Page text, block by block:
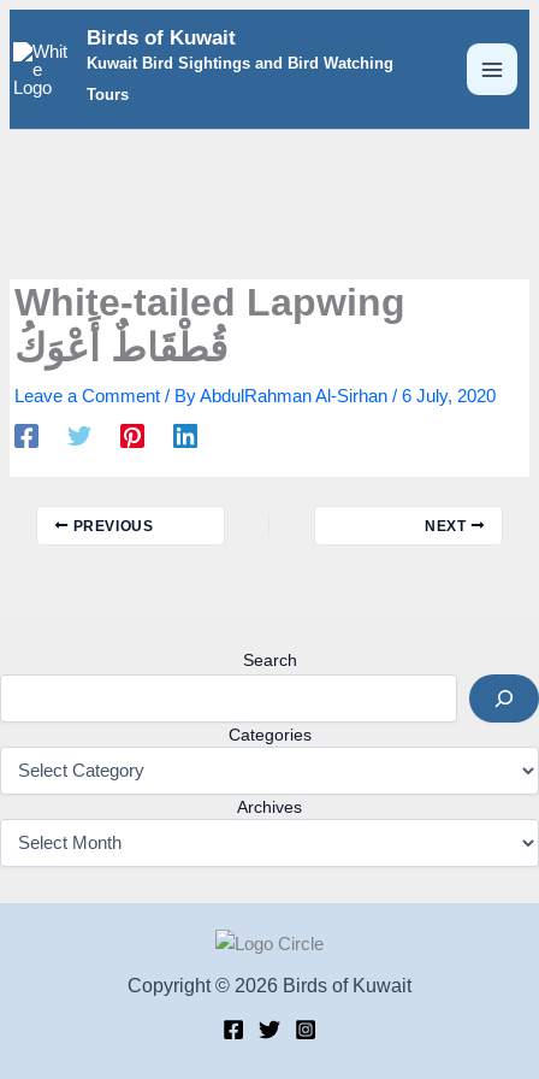
Skip
content
Birds of Kuwait
Kuwait Bird Sightings and Bird Watching
Tours
White-tailed Lapwing
قُطْقَاطٌ أَعْوَكُ
Leave a Comment / ByAbdulRahman Al-Sirhan/6 July, 2020
PREVIOUS NEXT
Search
Categories
Archives
Copyright © 2026 Birds of Kuwait